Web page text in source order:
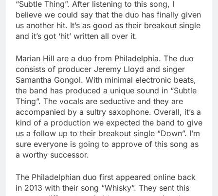
“Subtle Thing”. After listening to this song, I
believe we could say that the duo has finally given
us another hit. It’s as good as their breakout single
and it’s got ‘hit’ written all over it.
Marian Hill are a duo from Philadelphia. The duo
consists of producer Jeremy Lloyd and singer
Samantha Gongol. With minimal electronic beats,
the band has produced a unique sound in “Subtle
Thing”. The vocals are seductive and they are
accompanied by a sultry saxophone. Overall, it’s a
kind of a production we expected the band to give
us a follow up to their breakout single “Down”. I’m
sure everyone is going to approve of this song as
a worthy successor.
The Philadelphian duo first appeared online back
in 2013 with their song “Whisky”. They sent this